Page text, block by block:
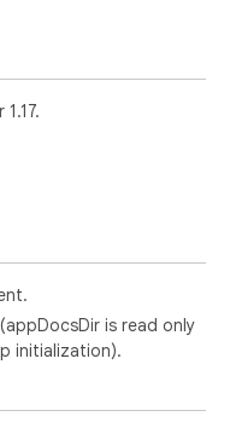
is read only
initialization).